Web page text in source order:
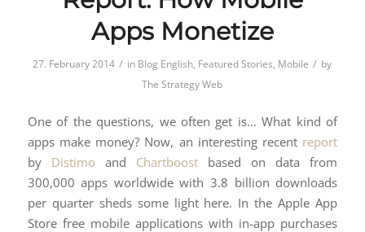
Apps Monetize
27. February 2014 / in Blog English, Featured Stories, Mobile / by
The Strategy Web
One of the questions, we often get is… What kind of
apps make money? Now, an interesting recent report
by Distimo and Chartboostbased on data from
300,000 apps worldwide with 3.8 billion downloads
per quarter sheds some light here. In the Apple App
Store free mobile applications with in-app purchases